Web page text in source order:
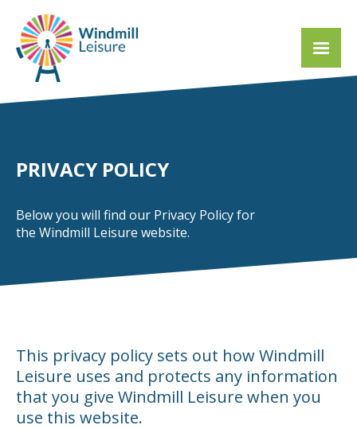
PRIVACY POLICY
Below you will find our Privacy Policy for
the Windmill Leisure website.
This privacy policy sets out how Windmill
Leisure uses and protects any information
that you give Windmill Leisure when you
use this website.